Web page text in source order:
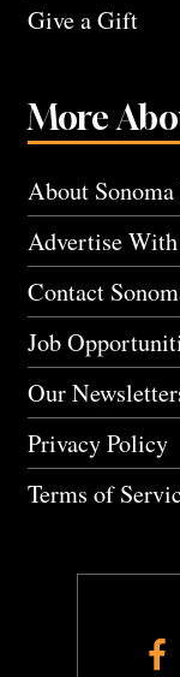
Give a Gift
More
About
Advertise
Contact
Job
Our
Privacy Policy
Terms of